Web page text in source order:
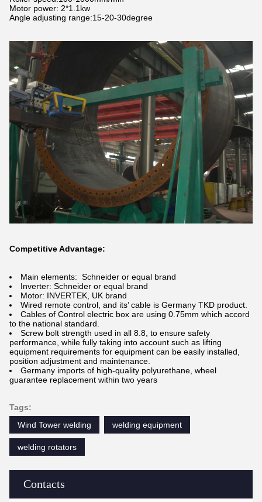
Contacts
Motor power: 2*1.1kw
Angle adjusting range:15-20-30degree
Competitive Advantage:
Main elements: Schneider or equal brand
Inverter: Schneider or equal brand
Motor: INVERTEK, UK brand
Wired remote control, and its’ cable is Germany TKD product.
Cables of Control electric box are using 0.75mm which accord
to the national standard.
Screw bolt strength used in all 8.8, to ensure safety
performance, while fully taking into account such as lifting
equipment requirements for equipment can be easily installed,
position adjustment and maintenance.
Germany imports of high-quality polyurethane, wheel
guarantee replacement within two years
Tags:
Wind Tower welding
welding equipment
welding rotators